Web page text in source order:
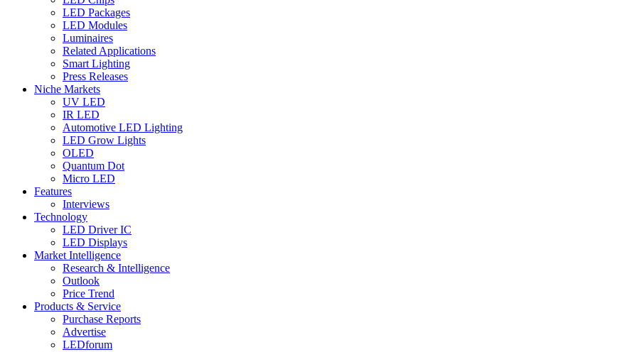
LED Packages
LED Modules
Luminaires
Related Applications
Smart Lighting
Press Releases
Niche Markets
UV LED
IR LED
Automotive LED Lighting
LED Grow Lights
OLED
Quantum Dot
Micro LED
Features
Interviews
Technology
LED Driver IC
LED Displays
Market Intelligence
Research & Intelligence
Outlook
Price Trend
Products & Service
Purchase Reports
Advertise
LEDforum